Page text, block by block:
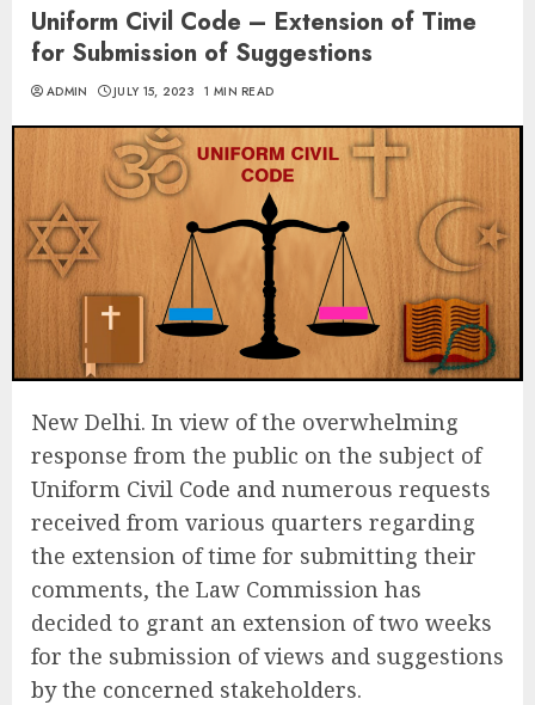
Uniform Civil Code – Extension of Time
for Submission of Suggestions
ADMIN JULY 15, 2023 1 MIN READ
New Delhi. In view of the overwhelming
response from the public on the subject of
Uniform Civil Code and numerous requests
received from various quarters regarding
the extension of time for submitting their
comments, the Law Commission has
decided to grant an extension of two weeks
for the submission of views and suggestions
by the concerned stakeholders.